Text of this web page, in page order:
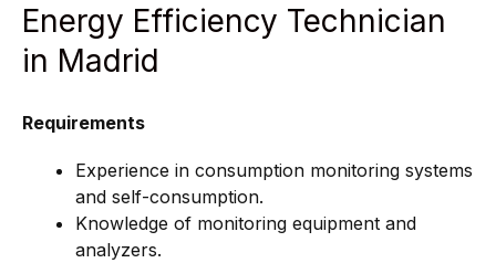
Energy Efficiency Technician
in Madrid
Requirements
Experience in consumption monitoring systems
and self-consumption.
Knowledge of monitoring equipment and
analyzers.